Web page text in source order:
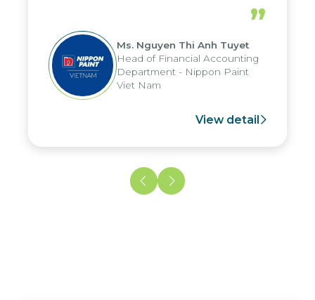
periods, and report submission were
reduced by up to seven days, enabling
us to fully leverage the strengths of
the group's analytical reporting system
and apply it across various operations
and units.
”
Ms. Nguyen Thi Anh Tuyet
Head of Financial Accounting
Department - Nippon Paint
Viet Nam
View detail